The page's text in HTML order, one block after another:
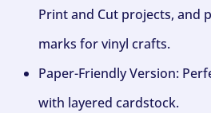
Print and Cut projects, and
marks for vinyl crafts.
Paper-Friendly Version:
with layered cardstock.